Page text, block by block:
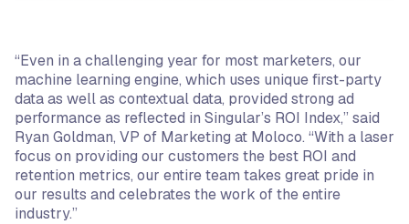
“Even in a challenging year for most marketers, our
machine learning engine, which uses unique first-party
data as well as contextual data, provided strong ad
performance as reflected in Singular’s ROI Index,” said
Ryan Goldman, VP of Marketing at Moloco. “With a laser
focus on providing our customers the best ROI and
retention metrics, our entire team takes great pride in
our results and celebrates the work of the entire
industry.”